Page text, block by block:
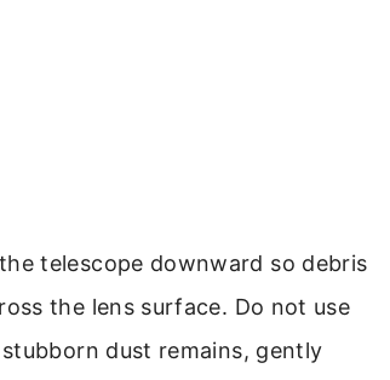
telescope downward so debris
the lens surface. Do not use
dust remains, gently